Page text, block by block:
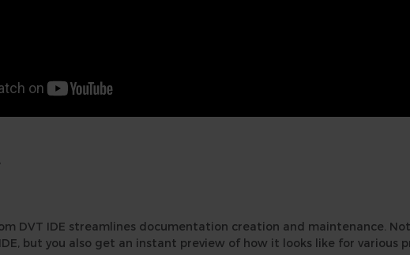
DVT IDE streamlines documentation creation and maintenance.
but you also get an instant preview of how it looks like for various